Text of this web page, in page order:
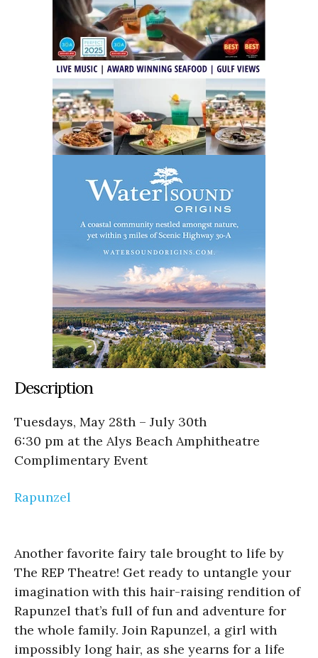
Description
Tuesdays, May 28th – July 30th
6:30 pm at the Alys Beach Amphitheatre
Complimentary Event
Rapunzel
Another favorite fairy tale brought to life by
The REP Theatre! Get ready to untangle your
imagination with this hair-raising rendition of
Rapunzel that’s full of fun and adventure for
the whole family. Join Rapunzel, a girl with
impossibly long hair, as she yearns for a life